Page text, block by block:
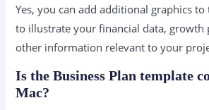
Yes, you can add additional graphics to
to illustrate your financial data, growth
other information relevant to your
Is the Business Plan template
Mac?